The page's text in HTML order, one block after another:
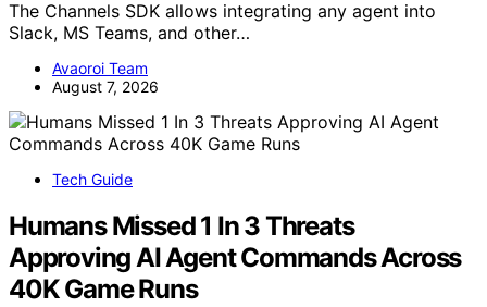
The Channels SDK allows integrating any agent into
Slack, MS Teams, and other…
Avaoroi Team
August 7, 2026
Tech Guide
Humans Missed 1 In 3 Threats
Approving AI Agent Commands Across
40K Game Runs